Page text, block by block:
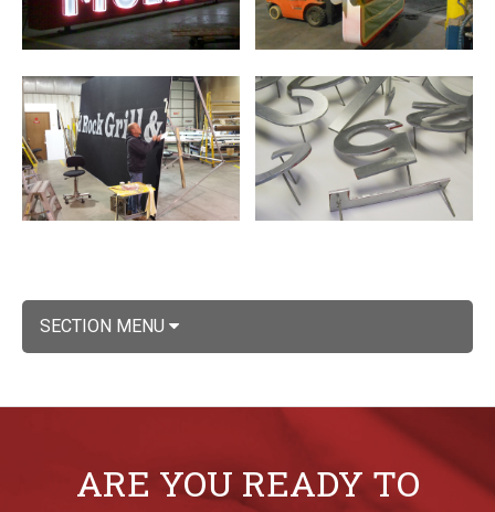
SECTION MENU
ARE YOU READY TO